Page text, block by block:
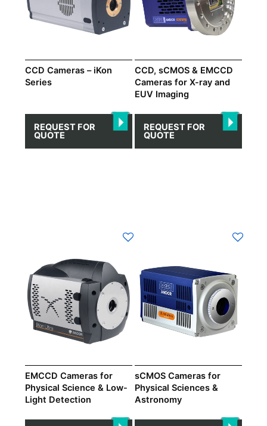
CCD Cameras – iKon
Series
REQUEST FOR
QUOTE
CCD, sCMOS & EMCCD
Cameras for X-ray and
EUV Imaging
REQUEST FOR
QUOTE
EMCCD Cameras for
Physical Science & Low-
Light Detection
sCMOS Cameras for
Physical Sciences &
Astronomy